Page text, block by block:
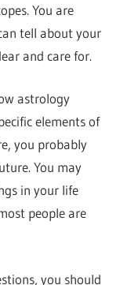
You are
tell about your
and care for.
astrology
elements of
you probably
You may
in your life
people are
you should